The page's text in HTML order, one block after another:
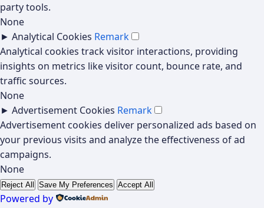
party tools.
None
► Analytical Cookies Remark
Analytical cookies track visitor interactions, providing
insights on metrics like visitor count, bounce rate, and
traffic sources.
None
► Advertisement Cookies Remark
Advertisement cookies deliver personalized ads based on
your previous visits and analyze the effectiveness of ad
campaigns.
None
Reject All Save My Preferences Accept All
Powered by